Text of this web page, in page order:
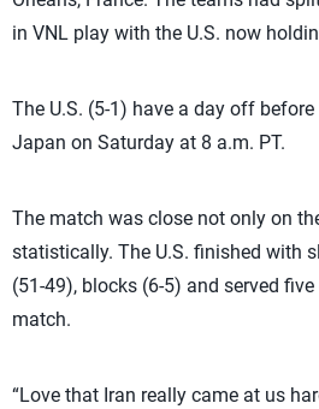
in VNL play with the U.S. now
The U.S. (5-1) have a day off
Japan on Saturday at 8 a.m. PT.
The match was close not only on
statistically. The U.S. finished with
(51-49), blocks (6-5) and served
match.
“Love that Iran really came at us